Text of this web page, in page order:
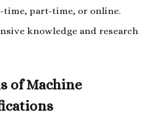
time, part-time, or online.
knowledge and research
of Machine